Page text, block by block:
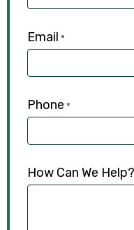
Email *
Phone *
How Can We Help?